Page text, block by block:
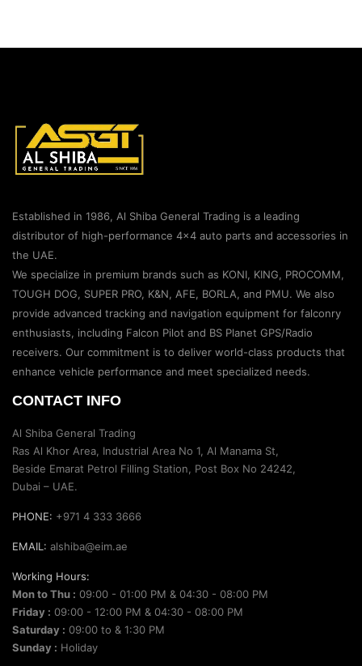
Established in 1986, Al Shiba General Trading is a leading
distributor of high-performance 4×4 auto parts and accessories in
the UAE.
We specialize in premium brands such as KONI, KING, PROCOMM,
TOUGH DOG, SUPER PRO, K&N, AFE, BORLA, and PMU. We also
provide advanced tracking and navigation equipment for falconry
enthusiasts, including Falcon Pilot and BS Planet GPS/Radio
receivers. Our commitment is to deliver world-class products that
enhance vehicle performance and meet specialized needs.
CONTACT INFO
Al Shiba General Trading
Ras Al Khor Area, Industrial Area No 1, Al Manama St,
Beside Emarat Petrol Filling Station, Post Box No 24242,
Dubai – UAE.
PHONE: +971 4 333 3666
EMAIL: alshiba@eim.ae
Working Hours:
Mon to Thu : 09:00 - 01:00 PM & 04:30 - 08:00 PM
Friday : 09:00 - 12:00 PM & 04:30 - 08:00 PM
Saturday : 09:00 to & 1:30 PM
Sunday : Holiday